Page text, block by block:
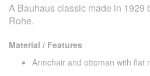
A Bauhaus classic made in 1929
Rohe.
Material / Features
Armchair and ottoman with flat